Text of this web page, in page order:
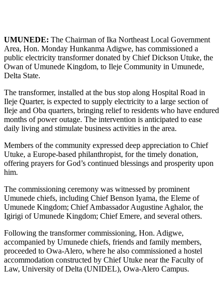
UMUNEDE: The Chairman of Ika Northeast Local Government
Area, Hon. Monday Hunkanma Adigwe, has commissioned a
public electricity transformer donated by Chief Dickson Utuke, the
Owan of Umunede Kingdom, to Ileje Community in Umunede,
Delta State.
The transformer, installed at the bus stop along Hospital Road in
Ileje Quarter, is expected to supply electricity to a large section of
Ileje and Oba quarters, bringing relief to residents who have endured
months of power outage. The intervention is anticipated to ease
daily living and stimulate business activities in the area.
Members of the community expressed deep appreciation to Chief
Utuke, a Europe-based philanthropist, for the timely donation,
offering prayers for God’s continued blessings and prosperity upon
him.
The commissioning ceremony was witnessed by prominent
Umunede chiefs, including Chief Benson Iyama, the Eleme of
Umunede Kingdom; Chief Ambassador Augustine Aghalor, the
Igirigi of Umunede Kingdom; Chief Emere, and several others.
Following the transformer commissioning, Hon. Adigwe,
accompanied by Umunede chiefs, friends and family members,
proceeded to Owa-Alero, where he also commissioned a hostel
accommodation constructed by Chief Utuke near the Faculty of
Law, University of Delta (UNIDEL), Owa-Alero Campus.